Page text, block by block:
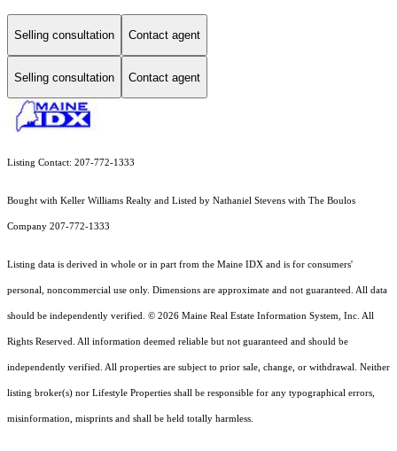
Selling consultation Contact agent
Selling consultation Contact agent
Listing Contact: 207-772-1333
Bought with Keller Williams Realty and Listed by Nathaniel Stevens with The Boulos
Company 207-772-1333
Listing data is derived in whole or in part from the Maine IDX and is for consumers'
personal, noncommercial use only. Dimensions are approximate and not guaranteed. All data
should be independently verified. © 2026 Maine Real Estate Information System, Inc. All
Rights Reserved. All information deemed reliable but not guaranteed and should be
independently verified. All properties are subject to prior sale, change, or withdrawal. Neither
listing broker(s) nor Lifestyle Properties shall be responsible for any typographical errors,
misinformation, misprints and shall be held totally harmless.